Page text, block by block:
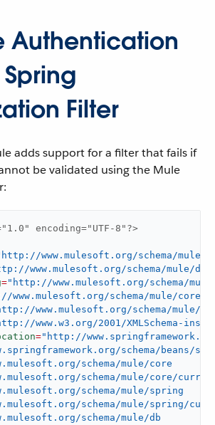
Authentication
Filter
adds support for a filter that fails if
be validated using the Mule
encoding="UTF-8"?>
www.mulesoft.org/schema/mule/
www.mulesoft.org/schema/mule/db"
="http://www.mulesoft.org/schema/
www.mulesoft.org/schema/mule/core"
www.mulesoft.org/schema/mule/
www.w3.org/2001/XMLSchema-
="http://
schema/beans/
schema/mule/core
schema/mule/core/
schema/mule/spring
schema/mule/spring/
schema/mule/db